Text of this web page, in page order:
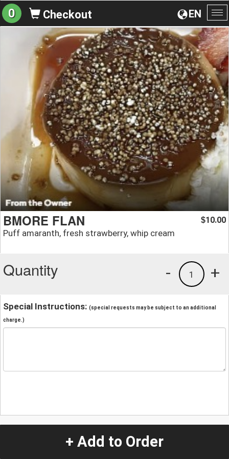
EN
0 Checkout
BMORE FLAN
Puff amaranth, fresh strawberry, whip cream
$10.00
Quantity +
1
-
Special Instructions: (special requests may be subject to an additional
charge.)
+ Add to Order